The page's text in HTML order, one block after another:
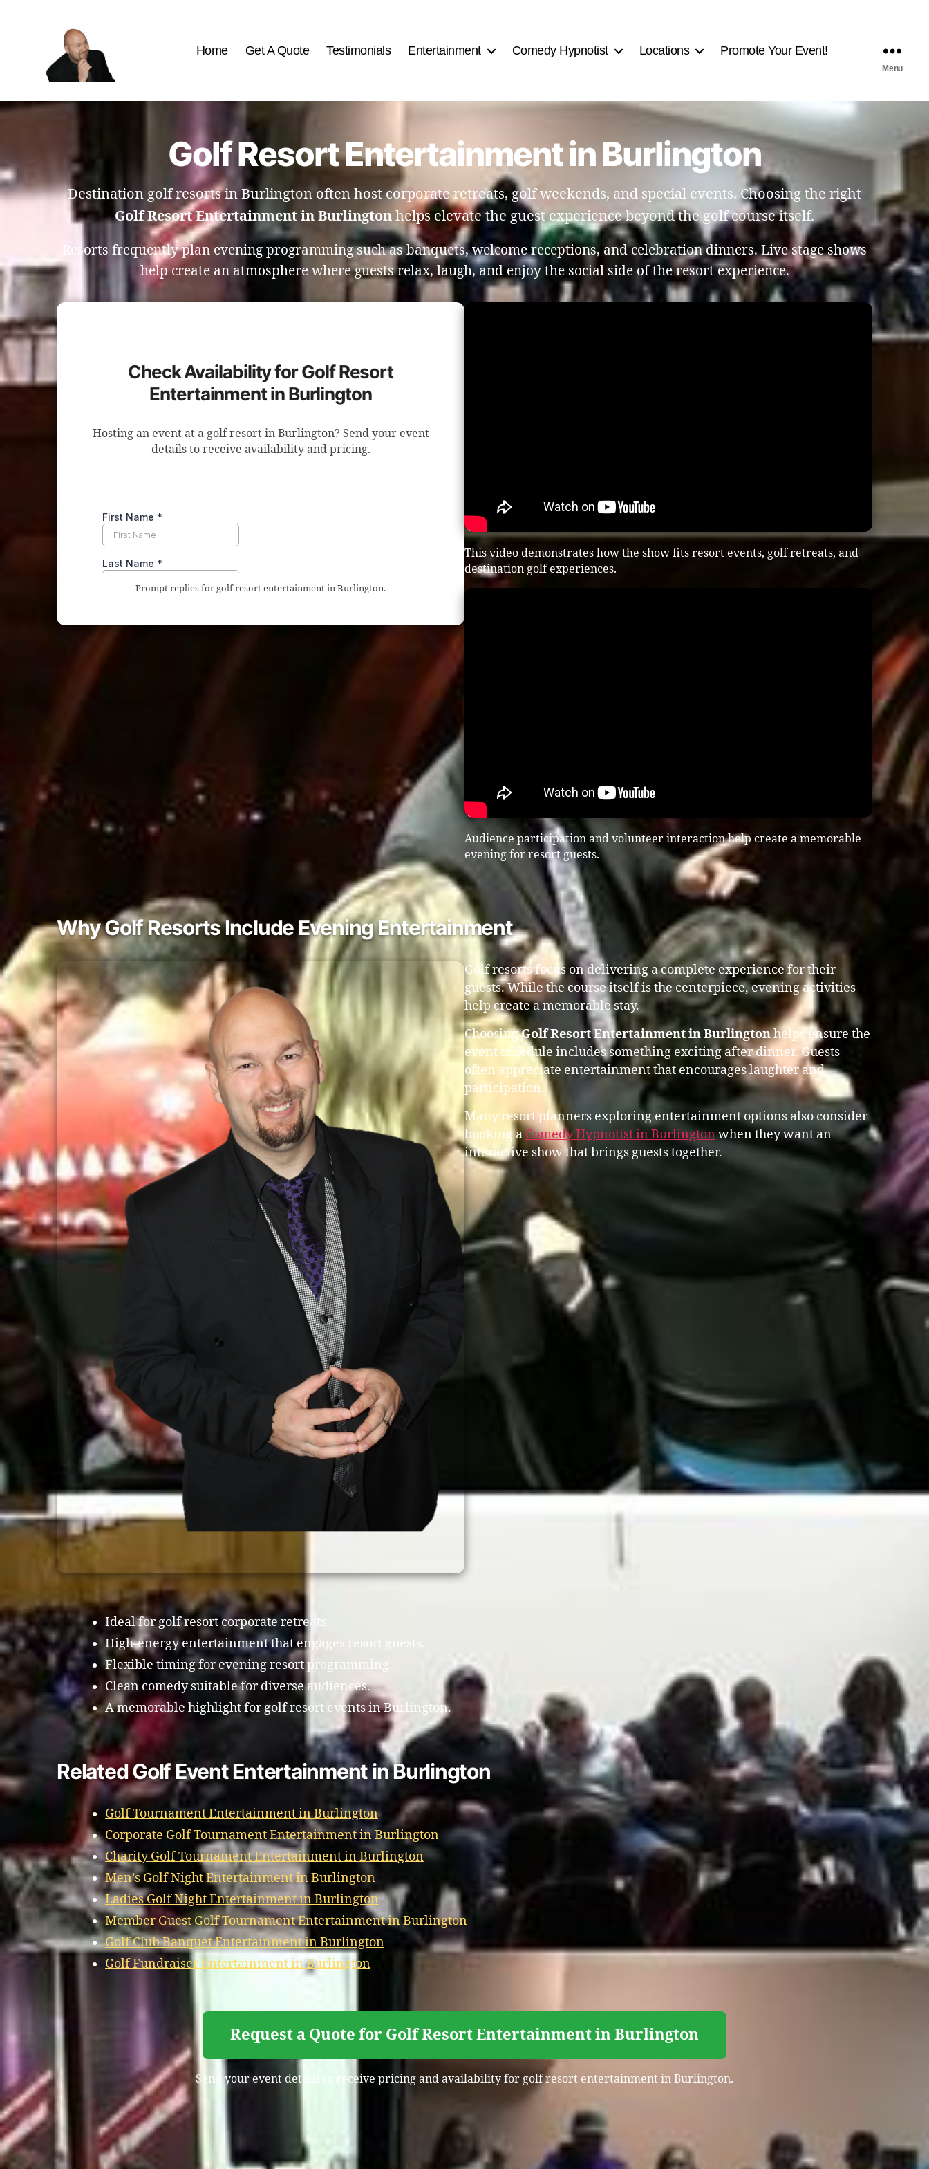
Best
Home Get A Quote Testimonials Entertainment Comedy Hypnotist Locations Promote Your Event!
Menu
Golf Resort Entertainment in Burlington
Destination golf resorts in Burlington often host corporate retreats, golf weekends, and special events. Choosing the right
Golf Resort Entertainment in Burlington helps elevate the guest experience beyond the golf course itself.
Resorts frequently plan evening programming such as banquets, welcome receptions, and celebration dinners. Live stage shows
help create an atmosphere where guests relax, laugh, and enjoy the social side of the resort experience.
Check Availability for Golf Resort
Entertainment in Burlington
Hosting an event at a golf resort in Burlington? Send your event
details to receive availability and pricing.
Prompt replies for golf resort entertainment in Burlington.
This video demonstrates how the show fits resort events, golf retreats, and
destination golf experiences.
Audience participation and volunteer interaction help create a memorable
evening for resort guests.
Why Golf Resorts Include Evening Entertainment
Golf resorts focus on delivering a complete experience for their
guests. While the course itself is the centerpiece, evening activities
help create a memorable stay.
ChoosingGolf Resort Entertainment in Burlingtonhelps ensure the
event schedule includes something exciting after dinner. Guests
often appreciate entertainment that encourages laughter and
participation.
Many resort planners exploring entertainment options also consider
booking aComedy Hypnotist in Burlingtonwhen they want an
interactive show that brings guests together.
Ideal for golf resort corporate retreats.
High-energy entertainment that engages resort guests.
Flexible timing for evening resort programming.
Clean comedy suitable for diverse audiences.
A memorable highlight for golf resort events in Burlington.
Related Golf Event Entertainment in Burlington
Golf Tournament Entertainment in Burlington
Corporate Golf Tournament Entertainment in Burlington
Charity Golf Tournament Entertainment in Burlington
Men’s Golf Night Entertainment in Burlington
Ladies Golf Night Entertainment in Burlington
Member Guest Golf Tournament Entertainment in Burlington
Golf Club Banquet Entertainment in Burlington
Golf Fundraiser Entertainment in Burlington
Request a Quote for Golf Resort Entertainment in Burlington
Send your event details to receive pricing and availability for golf resort entertainment in Burlington.